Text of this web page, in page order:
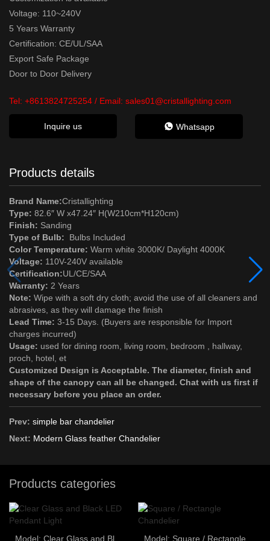
Voltage: 110~240V
5 Years Warranty
Certification: CE/UL/SAA
Export Safe Package
Door to Door Delivery
Tel: +8613824725254 / Email: sales01@cristallighting.com
Inquire us Whatsapp
Products details
Brand Name:Cristallighting
Type: 82.6″ W x47.24″ H(W210cm*H120cm)
Finish: Sanding
Type of Bulb:
Bulbs Included
Color Temperature: Warm white 3000K/ Daylight 4000K
Voltage: 110V-240V available
Certification:UL/CE/SAA
Warranty: 2 Years
Note: Wipe with a soft dry cloth; avoid the use of all cleaners and
abrasives, as they will damage the finish
Lead Time: 3-15 Days. (Buyers are responsible for Import
charges incurred)
Usage: used for dining room, living room, bedroom , hallway,
proch, hotel, et
Customized Design is Acceptable. The diameter, finish and
shape of the canopy can all be changed. Chat with us first if
necessary before you place an order.
Prev: simple bar chandelier
Next: Modern Glass feather Chandelier
Products categories